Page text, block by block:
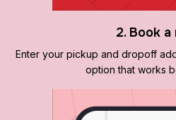
2. Book a
Enter your pickup and dropoff
option that works